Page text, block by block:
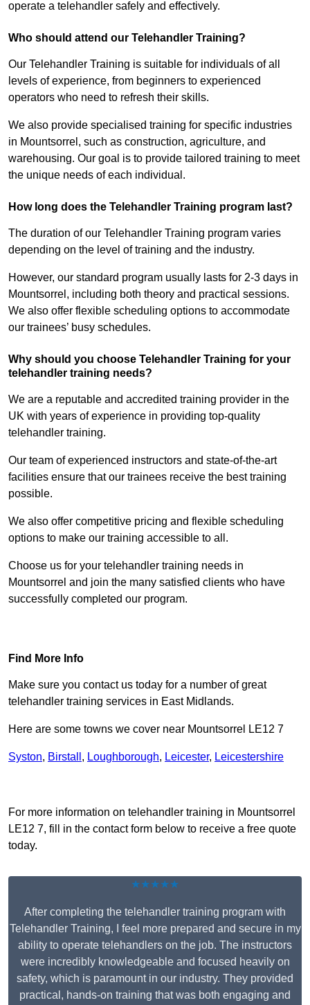
operate a telehandler safely and effectively.
Who should attend our Telehandler Training?
Our Telehandler Training is suitable for individuals of all
levels of experience, from beginners to experienced
operators who need to refresh their skills.
We also provide specialised training for specific industries
in Mountsorrel, such as construction, agriculture, and
warehousing. Our goal is to provide tailored training to meet
the unique needs of each individual.
How long does the Telehandler Training program last?
The duration of our Telehandler Training program varies
depending on the level of training and the industry.
However, our standard program usually lasts for 2-3 days in
Mountsorrel, including both theory and practical sessions.
We also offer flexible scheduling options to accommodate
our trainees’ busy schedules.
Why should you choose Telehandler Training for your
telehandler training needs?
We are a reputable and accredited training provider in the
UK with years of experience in providing top-quality
telehandler training.
Our team of experienced instructors and state-of-the-art
facilities ensure that our trainees receive the best training
possible.
We also offer competitive pricing and flexible scheduling
options to make our training accessible to all.
Choose us for your telehandler training needs in
Mountsorrel and join the many satisfied clients who have
successfully completed our program.
Find More Info
Make sure you contact us today for a number of great
telehandler training services in East Midlands.
Here are some towns we cover near Mountsorrel LE12 7
Syston, Birstall , Loughborough, Leicester, Leicestershire
For more information on telehandler training in Mountsorrel
LE12 7, fill in the contact form below to receive a free quote
today.
★★★★★
After completing the telehandler training program with
Telehandler Training, I feel more prepared and secure in my
ability to operate telehandlers on the job. The instructors
were incredibly knowledgeable and focused heavily on
safety, which is paramount in our industry. They provided
practical, hands-on training that was both engaging and